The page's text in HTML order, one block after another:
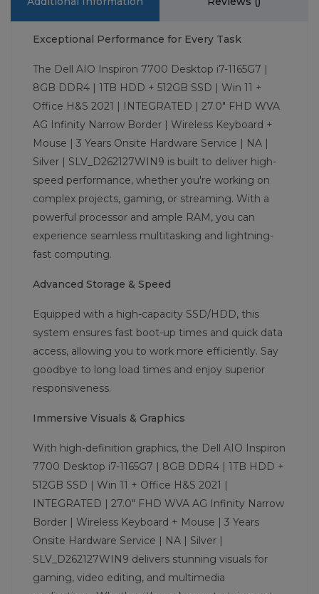
Exceptional Performance for Every Task
The Dell AIO Inspiron 7700 Desktop i7-1165G7 |
8GB DDR4 | 1TB HDD + 512GB SSD | Win 11 +
Office H&S 2021 | INTEGRATED | 27.0" FHD WVA
AG Infinity Narrow Border | Wireless Keyboard +
Mouse | 3 Years Onsite Hardware Service | NA |
Silver | SLV_D262127WIN9 is built to deliver high-
speed performance, whether you're working on
complex projects, gaming, or streaming. With a
powerful processor and ample RAM, you can
experience seamless multitasking and lightning-
fast computing.
Advanced Storage & Speed
Equipped with a high-capacity SSD/HDD, this
system ensures fast boot-up times and quick data
access, allowing you to work more efficiently. Say
goodbye to long load times and enjoy superior
responsiveness.
Immersive Visuals & Graphics
With high-definition graphics, the Dell AIO Inspiron
7700 Desktop i7-1165G7 | 8GB DDR4 | 1TB HDD +
512GB SSD | Win 11 + Office H&S 2021 |
INTEGRATED | 27.0" FHD WVA AG Infinity Narrow
Border | Wireless Keyboard + Mouse | 3 Years
Onsite Hardware Service | NA | Silver |
SLV_D262127WIN9 delivers stunning visuals for
gaming, video editing, and multimedia